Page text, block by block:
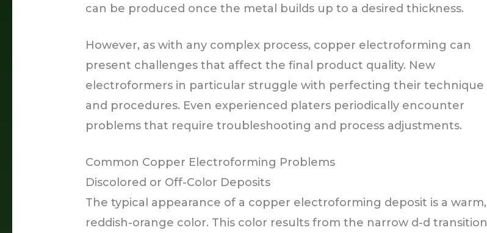
can be produced once the metal builds up to a desired thickness.
However, as with any complex process, copper electroforming can
present challenges that affect the final product quality. New
electroformers in particular struggle with perfecting their technique
and procedures. Even experienced platers periodically encounter
problems that require troubleshooting and process adjustments.
Common Copper Electroforming Problems
Discolored or Off-Color Deposits
The typical appearance of a copper electroforming deposit is a warm,
reddish-orange color. This color results from the narrow d-d transition